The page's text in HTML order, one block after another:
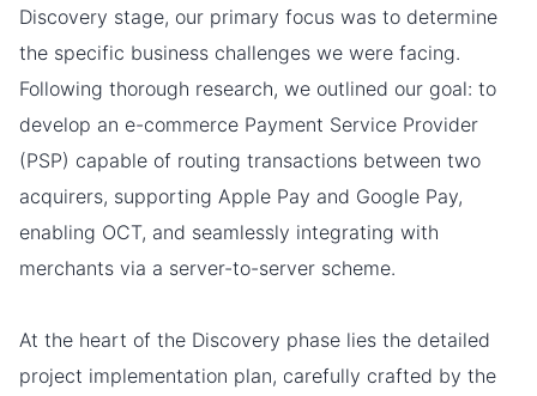
Discovery stage, our primary focus was to determine
the specific business challenges we were facing.
Following thorough research, we outlined our goal: to
develop an e-commerce Payment Service Provider
(PSP) capable of routing transactions between two
acquirers, supporting Apple Pay and Google Pay,
enabling OCT, and seamlessly integrating with
merchants via a server-to-server scheme.
At the heart of the Discovery phase lies the detailed
project implementation plan, carefully crafted by the